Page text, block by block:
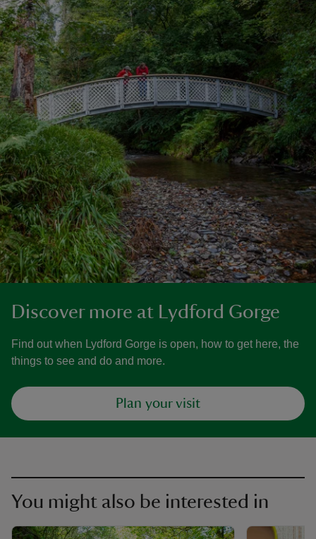
Discover more at Lydford Gorge
Find out when Lydford Gorge is open, how to get here, the
things to see and do and more.
Plan your visit
You might also be interested in